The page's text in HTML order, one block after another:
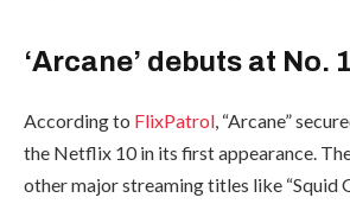
‘Arcane’ debuts at No.
According to FlixPatrol, “Arcane”
the Netflix 10 in its first appearance.
other major streaming titles like “Squid